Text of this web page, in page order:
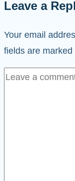
Leave a
Your email
fields are marked